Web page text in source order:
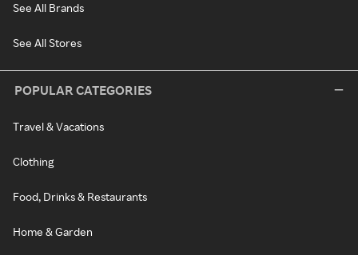
See All Brands
See All Stores
POPULAR CATEGORIES
Travel & Vacations
Clothing
Food, Drinks & Restaurants
Home & Garden